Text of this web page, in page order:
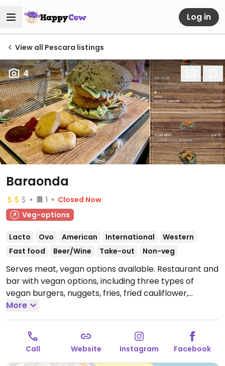
Log in
View all Pescara listings
4
Baraonda
1
Closed Now
Veg-options
Lacto Ovo American International
Western
Fast food
Beer/Wine Take-out Non-veg
Serves meat, vegan options available. Restaurant and
bar with vegan options, including three types of
vegan burgers, nuggets, fries, fried cauliflower,
guacamole, and more.
Fri-Sat 17:00-02:00, Sun 17:00-01:00.
More
Call Website Instagram Facebook